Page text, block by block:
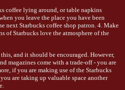
coffee lying around, or table napkins
you leave the place you have been
next Starbucks coffee shop patron. 4. Make
of Starbucks love the atmosphere of the
and it should be encouraged. However,
magazines come with a trade-off - you are
if you are making use of the Starbucks
are taking up valuable space another